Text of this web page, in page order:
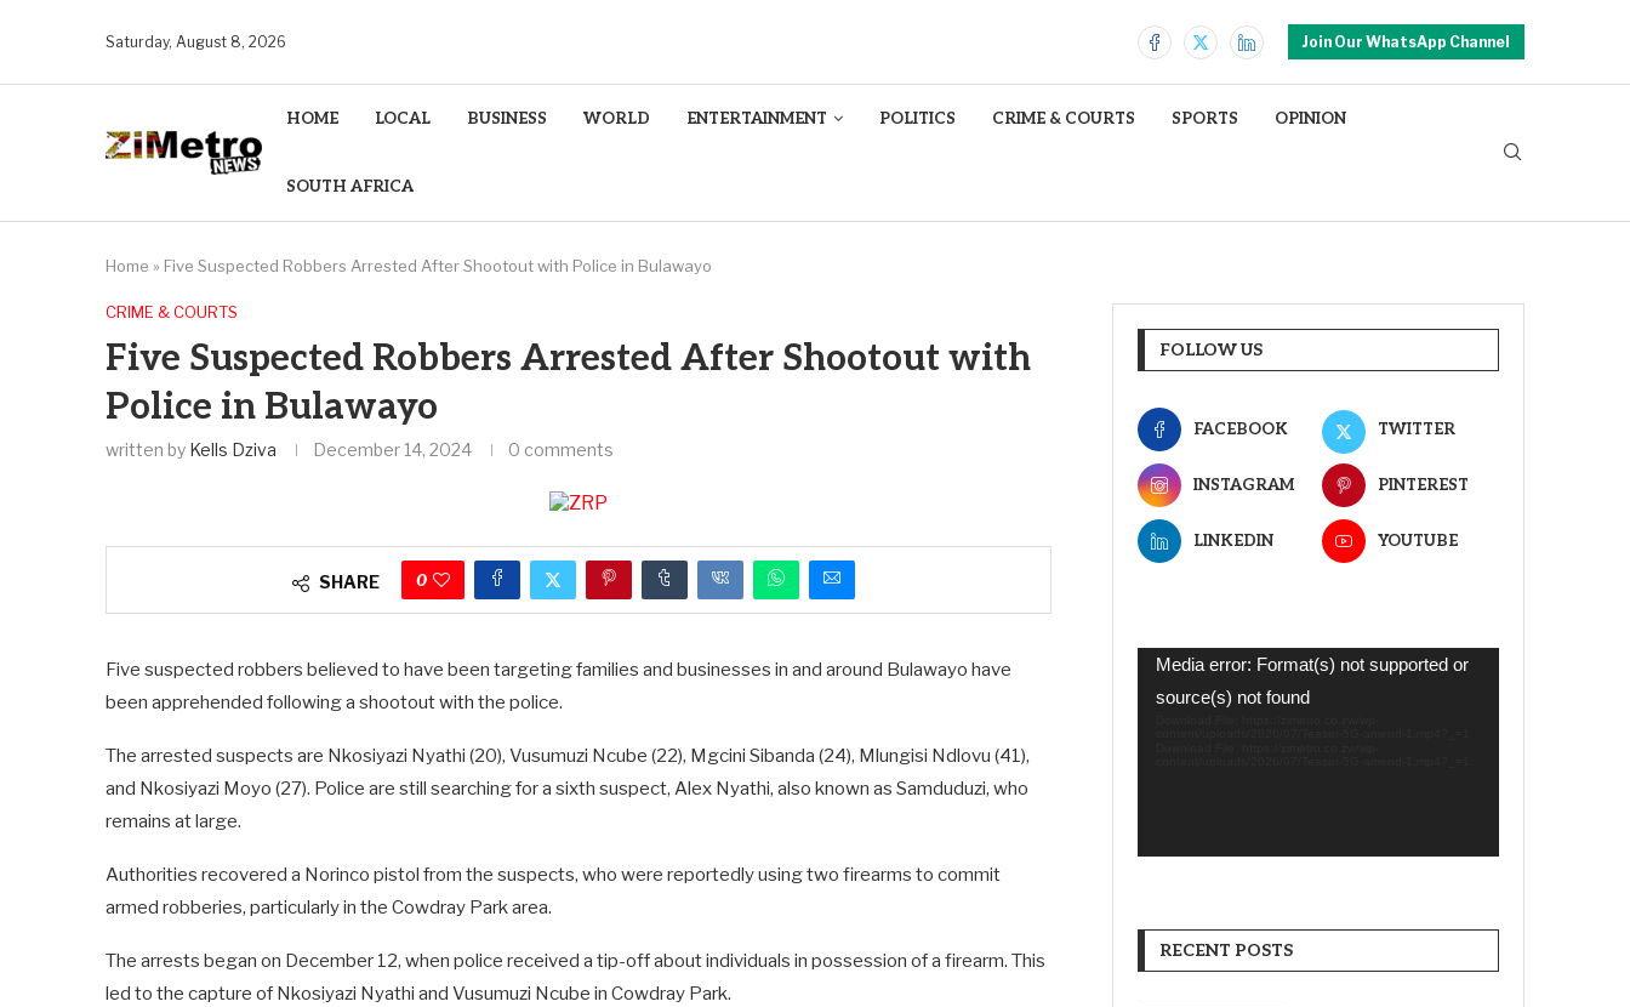
Saturday, August 8, 2026 Join Our WhatsApp Channel
HOME LOCAL BUSINESS WORLD ENTERTAINMENT POLITICS CRIME & COURTS SPORTS OPINION
SOUTH AFRICA
Home » Five Suspected Robbers Arrested After Shootout with Police in Bulawayo
CRIME & COURTS
Five Suspected Robbers Arrested After Shootout with
Police in Bulawayo
written by Kells Dziva December 14, 2024 0 comments
SHARE 0
Five suspected robbers believed to have been targeting families and businesses in and around Bulawayo have
been apprehended following a shootout with the police.
The arrested suspects are Nkosiyazi Nyathi (20), Vusumuzi Ncube (22), Mgcini Sibanda (24), Mlungisi Ndlovu (41),
and Nkosiyazi Moyo (27). Police are still searching for a sixth suspect, Alex Nyathi, also known as Samduduzi, who
remains at large.
Authorities recovered a Norinco pistol from the suspects, who were reportedly using two firearms to commit
armed robberies, particularly in the Cowdray Park area.
The arrests began on December 12, when police received a tip-off about individuals in possession of a firearm. This
led to the capture of Nkosiyazi Nyathi and Vusumuzi Ncube in Cowdray Park.
FOLLOW US
FACEBOOK TWITTER
INSTAGRAM PINTEREST
LINKEDIN YOUTUBE
Video
Media error: Format(s) not supported or
source(s) not found
RECENT POSTS